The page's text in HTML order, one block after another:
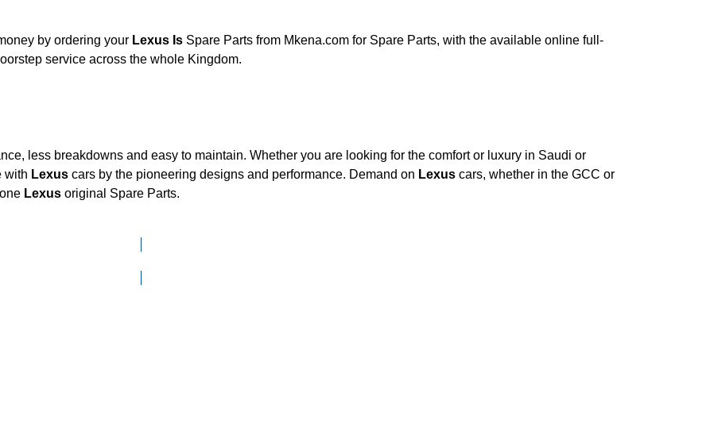
by ordering your Lexus Is Spare Parts from Mkena.com for Spare Parts, with the available online full-
service across the whole Kingdom.
less breakdowns and easy to maintain. Whether you are looking for the comfort or luxury in Saudi or
with Lexus cars by the pioneering designs and performance. Demand on Lexus cars, whether in the GCC or
Lexus original Spare Parts.